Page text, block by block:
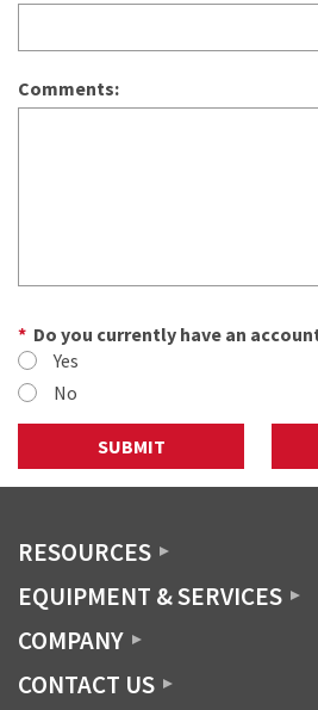
Comments:
Do you currently have an
Yes
No
SUBMIT
RESOURCES
EQUIPMENT & SERVICES
COMPANY
CONTACT US